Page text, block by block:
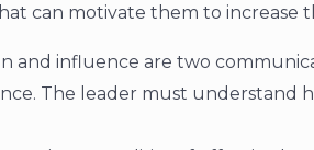
can motivate them to increase
and influence are two
The leader must understand